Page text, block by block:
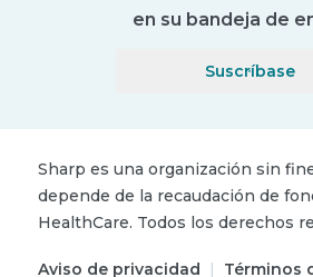
en su bandeja de
Suscríbase
Sharp es una organización sin
depende de la recaudación de
HealthCare. Todos los derechos
Aviso de privacidad | Términos